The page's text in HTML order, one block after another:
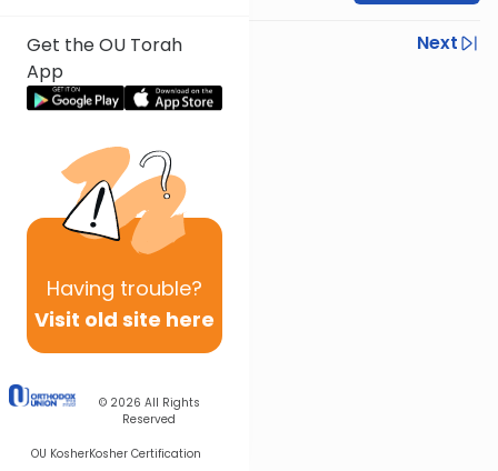
Get the OU Torah
App
Having trouble?
Visit old site here
© 2026 All Rights
Reserved
OU KosherKosher Certification
Previous
Next
Next In This Series